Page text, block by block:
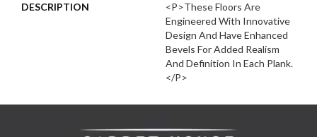
DESCRIPTION
<p>These Floors Are
Engineered With Innovative
Design And Have Enhanced
Bevels For Added Realism
And Definition In Each Plank.
</p>